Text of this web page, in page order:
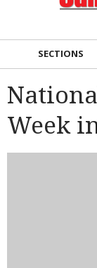
SECTIONS
Week